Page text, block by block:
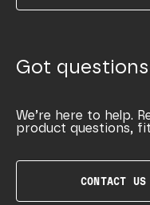
Got
We’re here to help.
product questions,
CONTACT US